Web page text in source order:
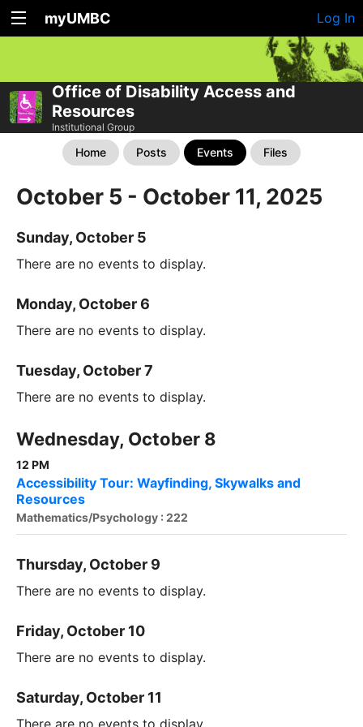
myUMBC Log In
Office of Disability Access and
Resources
Institutional Group
Home Posts Events Files
October 5 - October 11, 2025
Sunday, October 5
There are no events to display.
Monday, October 6
There are no events to display.
Tuesday, October 7
There are no events to display.
Wednesday, October 8
12 PM
Accessibility Tour: Wayfinding, Skywalks and
Resources
Mathematics/Psychology : 222
Thursday, October 9
There are no events to display.
Friday, October 10
There are no events to display.
Saturday, October 11